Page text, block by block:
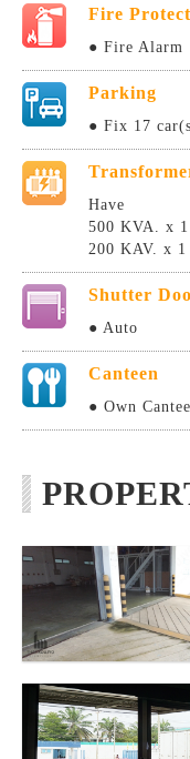
Fire
● Fire Alarm
Parking
● Fix 17
Have
500 KVA. x 1
200 KAV. x 1
Shutter
● Auto
Canteen
● Own